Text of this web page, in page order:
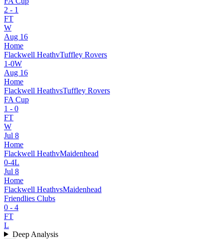
2 - 1
FT
W
Aug 16
Home
Flackwell HeathvTuffley Rovers
1-0W
Aug 16
Home
Flackwell HeathvsTuffley Rovers
FA Cup
1 - 0
FT
W
Jul 8
Home
Flackwell HeathvMaidenhead
0-4L
Jul 8
Home
Flackwell HeathvsMaidenhead
Friendlies Clubs
0 - 4
FT
L
Deep Analysis